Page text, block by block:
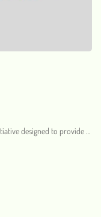
designed to provide …